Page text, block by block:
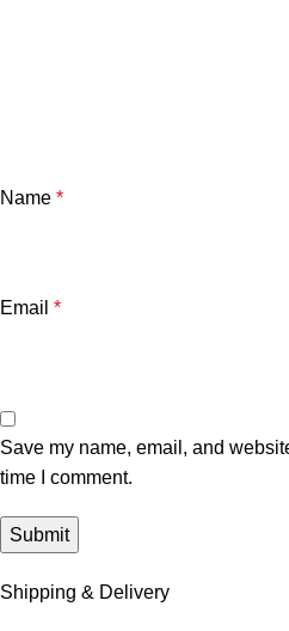
Name *
Email *
Save my name, email, and
time I comment.
Shipping & Delivery